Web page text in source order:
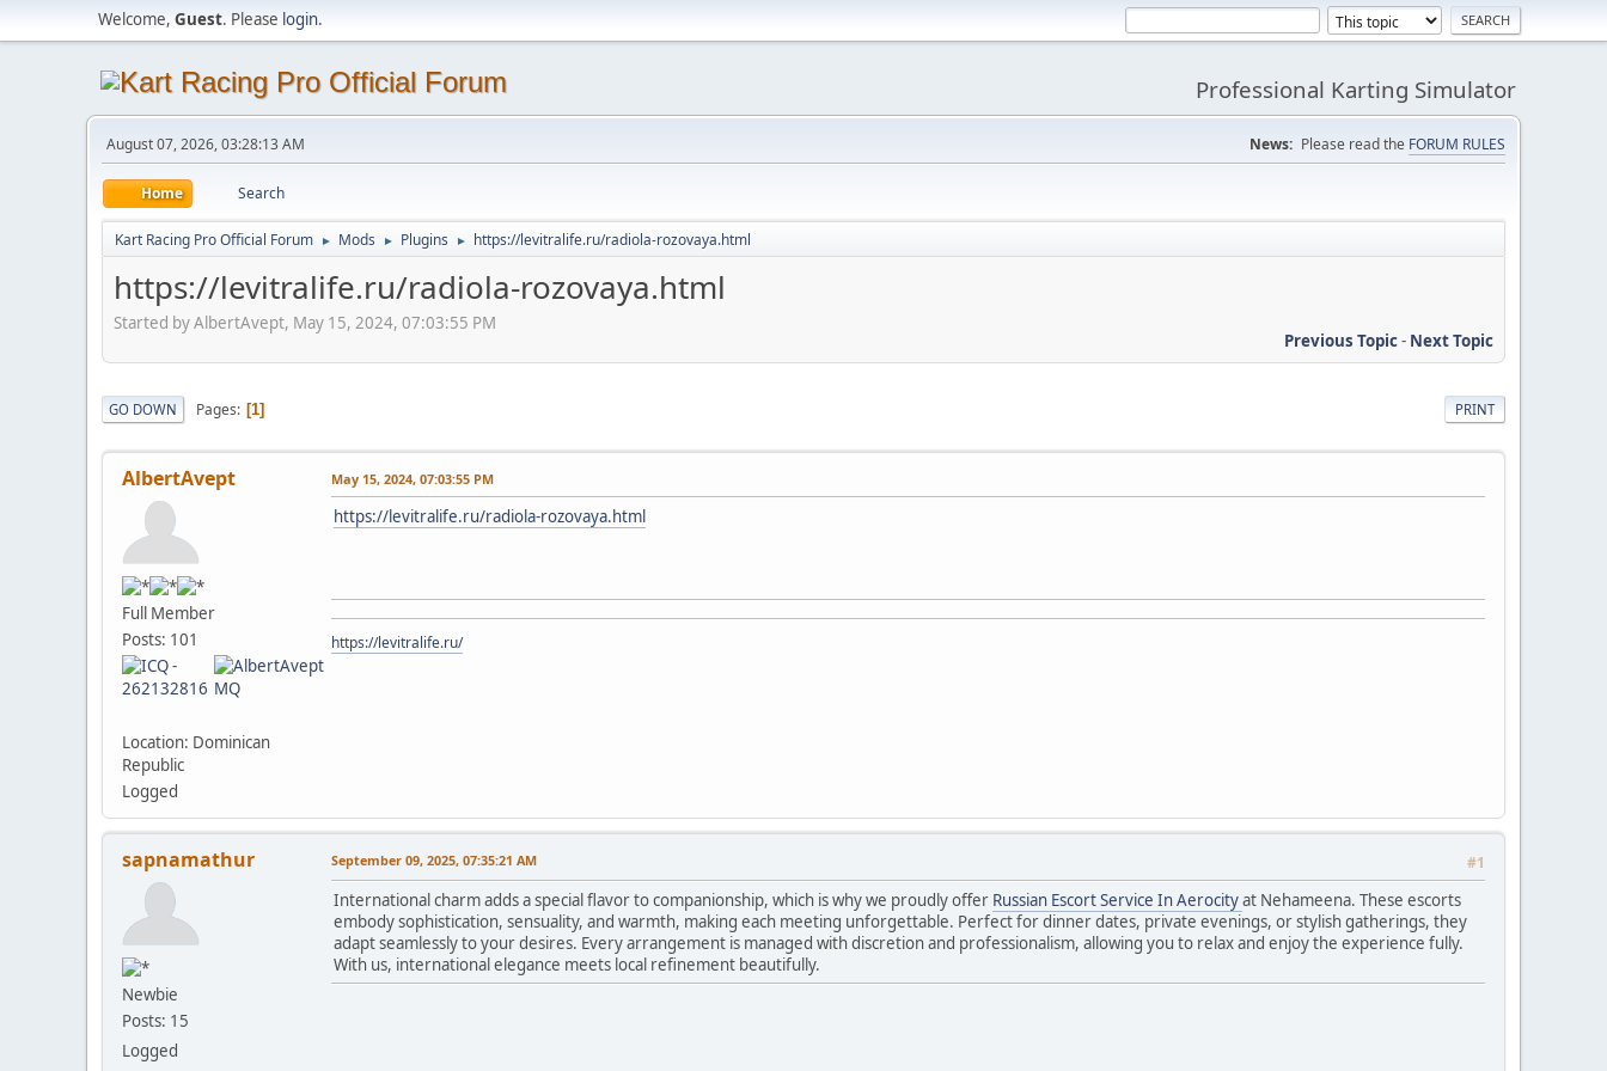
Welcome, Guest. Please login.
Professional Karting Simulator
August 07, 2026, 03:28:13 AM News: Please read the FORUM RULES
Home Search
Kart Racing Pro Official Forum ► Mods ► Plugins ► https://levitralife.ru/radiola-rozovaya.html
https://levitralife.ru/radiola-rozovaya.html
Started by AlbertAvept, May 15, 2024, 07:03:55 PM
Previous Topic- Next Topic
PRINT
GO DOWN Pages 1
AlbertAvept
Full Member
Posts: 101
Location: Dominican
Republic
Logged
May 15, 2024, 07:03:55 PM
https://levitralife.ru/radiola-rozovaya.html
https://levitralife.ru/
sapnamathur
Newbie
Posts: 15
Logged
September 09, 2025, 07:35:21 AM #1
International charm adds a special flavor to companionship, which is why we proudly offer Russian Escort Service In Aerocityat Nehameena. These escorts
embody sophistication, sensuality, and warmth, making each meeting unforgettable. Perfect for dinner dates, private evenings, or stylish gatherings, they
adapt seamlessly to your desires. Every arrangement is managed with discretion and professionalism, allowing you to relax and enjoy the experience fully.
With us, international elegance meets local refinement beautifully.